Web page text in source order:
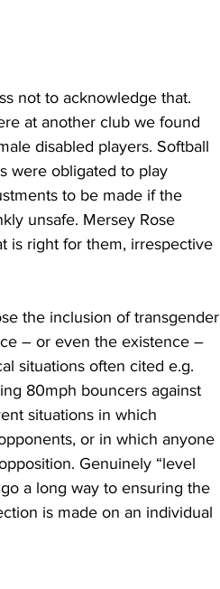
not to acknowledge that.
at another club we found
disabled players. Softball
were obligated to play
to be made if the
unsafe. Mersey Rose
is right for them, irrespective
the inclusion of transgender
– or even the existence –
situations often cited e.g.
80mph bouncers against
situations in which
or in which anyone
Genuinely “level
a long way to ensuring the
is made on an individual